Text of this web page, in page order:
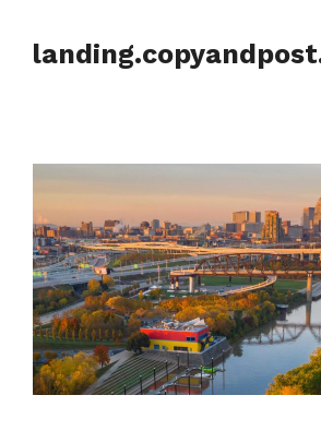
content